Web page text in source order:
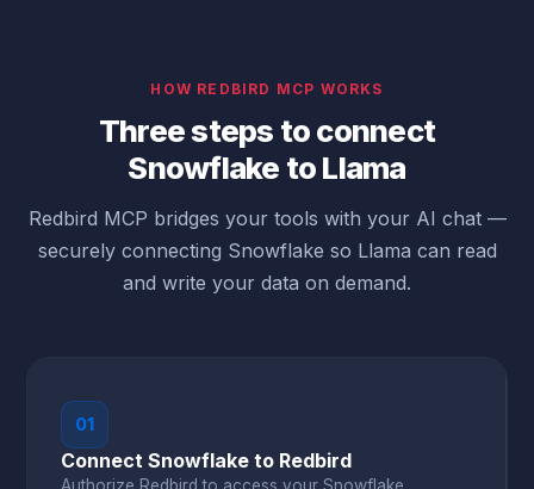
HOW REDBIRD MCP WORKS
Three steps to connect
Snowflake to Llama
Redbird MCP bridges your tools with your AI chat —
securely connecting Snowflake so Llama can read
and write your data on demand.
01
Connect Snowflake to Redbird